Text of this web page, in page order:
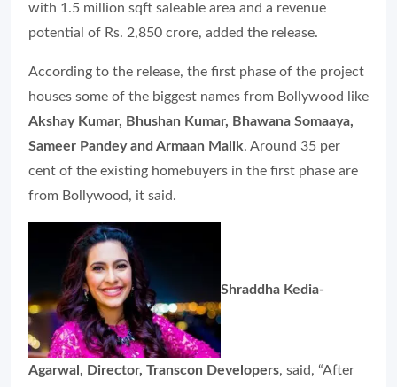
with 1.5 million sqft saleable area and a revenue
potential of Rs. 2,850 crore, added the release.
According to the release, the first phase of the project
houses some of the biggest names from Bollywood like
Akshay Kumar, Bhushan Kumar, Bhawana Somaaya,
Sameer Pandey and Armaan Malik. Around 35 per
cent of the existing homebuyers in the first phase are
from Bollywood, it said.
Shraddha Kedia-
Agarwal, Director, Transcon Developers, said, “After